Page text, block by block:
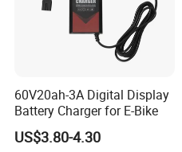
60V20ah-3A Digital Display
Battery Charger for E-Bike
US$3.80-4.30